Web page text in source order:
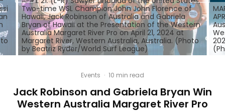
Two-time WSL Champion John John Florence of
Hawaii, Jack Robinson of Australia and Gabriela
Bryan of Hawaii at the Presentation of the Western
Australia Margaret River Pro on April 21, 2024 at
Margaret River, Western Australia, Australia. (Photo
by Beatriz Ryder/World Surf League)
Events · 10 min read
Jack Robinson and Gabriela Bryan Win
Western Australia Margaret River Pro